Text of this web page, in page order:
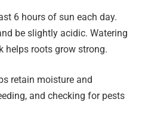
6 hours of sun each day.
be slightly acidic. Watering
helps roots grow strong.
retain moisture and
and checking for pests